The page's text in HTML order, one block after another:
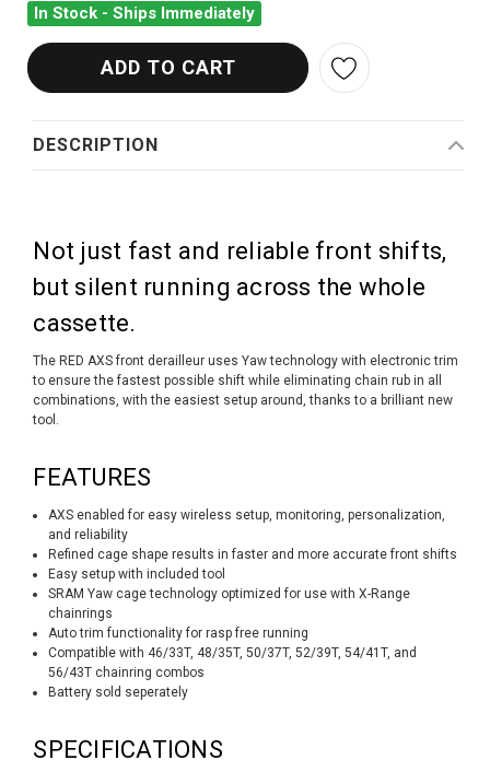
In Stock - Ships Immediately
DESCRIPTION
Not just fast and reliable front shifts,
but silent running across the whole
cassette.
The RED AXS front derailleur uses Yaw technology with electronic trim
to ensure the fastest possible shift while eliminating chain rub in all
combinations, with the easiest setup around, thanks to a brilliant new
tool.
FEATURES
AXS enabled for easy wireless setup, monitoring, personalization,
and reliability
Refined cage shape results in faster and more accurate front shifts
Easy setup with included tool
SRAM Yaw cage technology optimized for use with X-Range
chainrings
Auto trim functionality for rasp free running
Compatible with 46/33T, 48/35T, 50/37T, 52/39T, 54/41T, and
56/43T chainring combos
Battery sold seperately
SPECIFICATIONS